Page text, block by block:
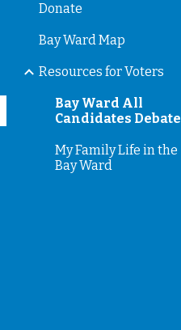
Donate
Bay Ward Map
Resources for Voters
Bay Ward All
Candidates Debate
My Family Life in the
Bay Ward